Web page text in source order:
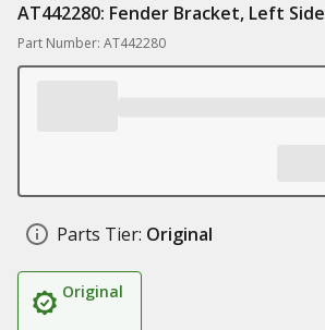
AT442280: Fender Bracket, Left Side
Part Number: AT442280
Parts Tier: Original
Original